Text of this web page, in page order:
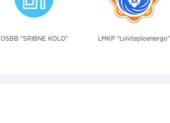
OSBB "SRIBNE KOLO" LMKP "Lvivteploenergo"